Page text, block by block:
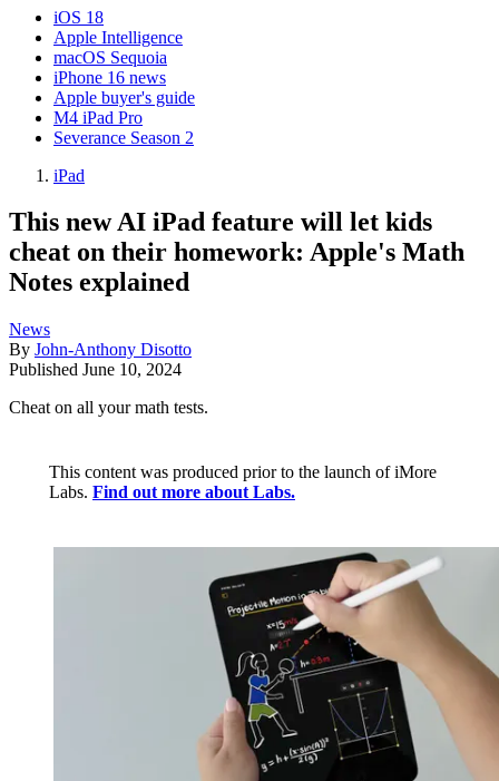
iOS 18
Apple Intelligence
macOS Sequoia
iPhone 16 news
Apple buyer's guide
M4 iPad Pro
Severance Season 2
iPad
This new AI iPad feature will let kids
cheat on their homework: Apple's Math
Notes explained
News
By John-Anthony Disotto
Published June 10, 2024
Cheat on all your math tests.
This content was produced prior to the launch of iMore
Labs. Find out more about Labs.